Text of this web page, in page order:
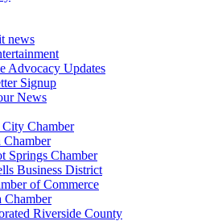
news
Advocacy Updates
Signup
News
City Chamber
Chamber
Springs Chamber
Business District
of Commerce
Chamber
Riverside County